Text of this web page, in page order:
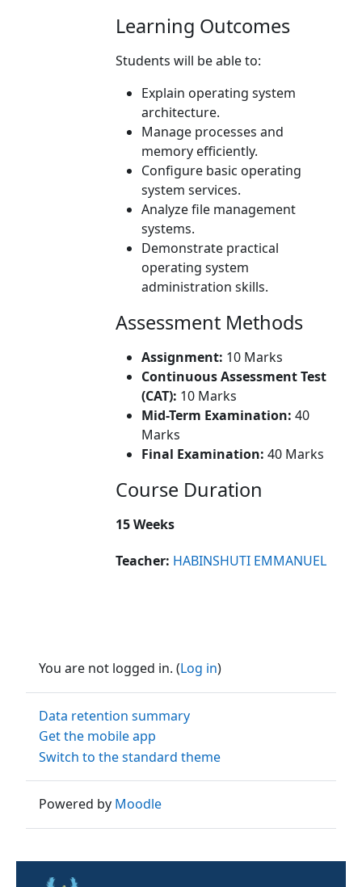
Learning Outcomes
Students will be able to:
Explain operating system
architecture.
Manage processes and
memory efficiently.
Configure basic operating
system services.
Analyze file management
systems.
Demonstrate practical
operating system
administration skills.
Assessment Methods
Assignment: 10 Marks
Continuous Assessment Test
(CAT): 10 Marks
Mid-Term Examination: 40
Marks
Final Examination: 40 Marks
Course Duration
15 Weeks
Teacher: HABINSHUTI EMMANUEL
You are not logged in. (Log in)
Data retention summary
Get the mobile app
Switch to the standard theme
Powered by Moodle